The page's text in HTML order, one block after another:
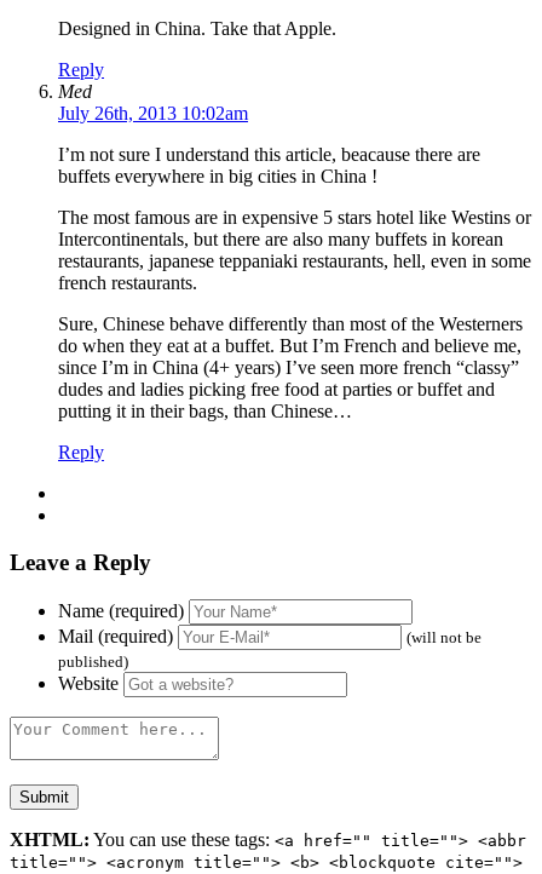
Designed in China. Take that Apple.
Reply
Med
July 26th, 2013 10:02am
I’m not sure I understand this article, beacause there are
buffets everywhere in big cities in China !
The most famous are in expensive 5 stars hotel like Westins or
Intercontinentals, but there are also many buffets in korean
restaurants, japanese teppaniaki restaurants, hell, even in some
french restaurants.
Sure, Chinese behave differently than most of the Westerners
do when they eat at a buffet. But I’m French and believe me,
since I’m in China (4+ years) I’ve seen more french “classy”
dudes and ladies picking free food at parties or buffet and
putting it in their bags, than Chinese…
Reply
Leave a Reply
Name (required)
Mail (required)
(will not be
published)
Website
XHTML: You can use these tags: <a href="" title=""> <abbr
title=""> <acronym title=""> <b> <blockquote cite="">